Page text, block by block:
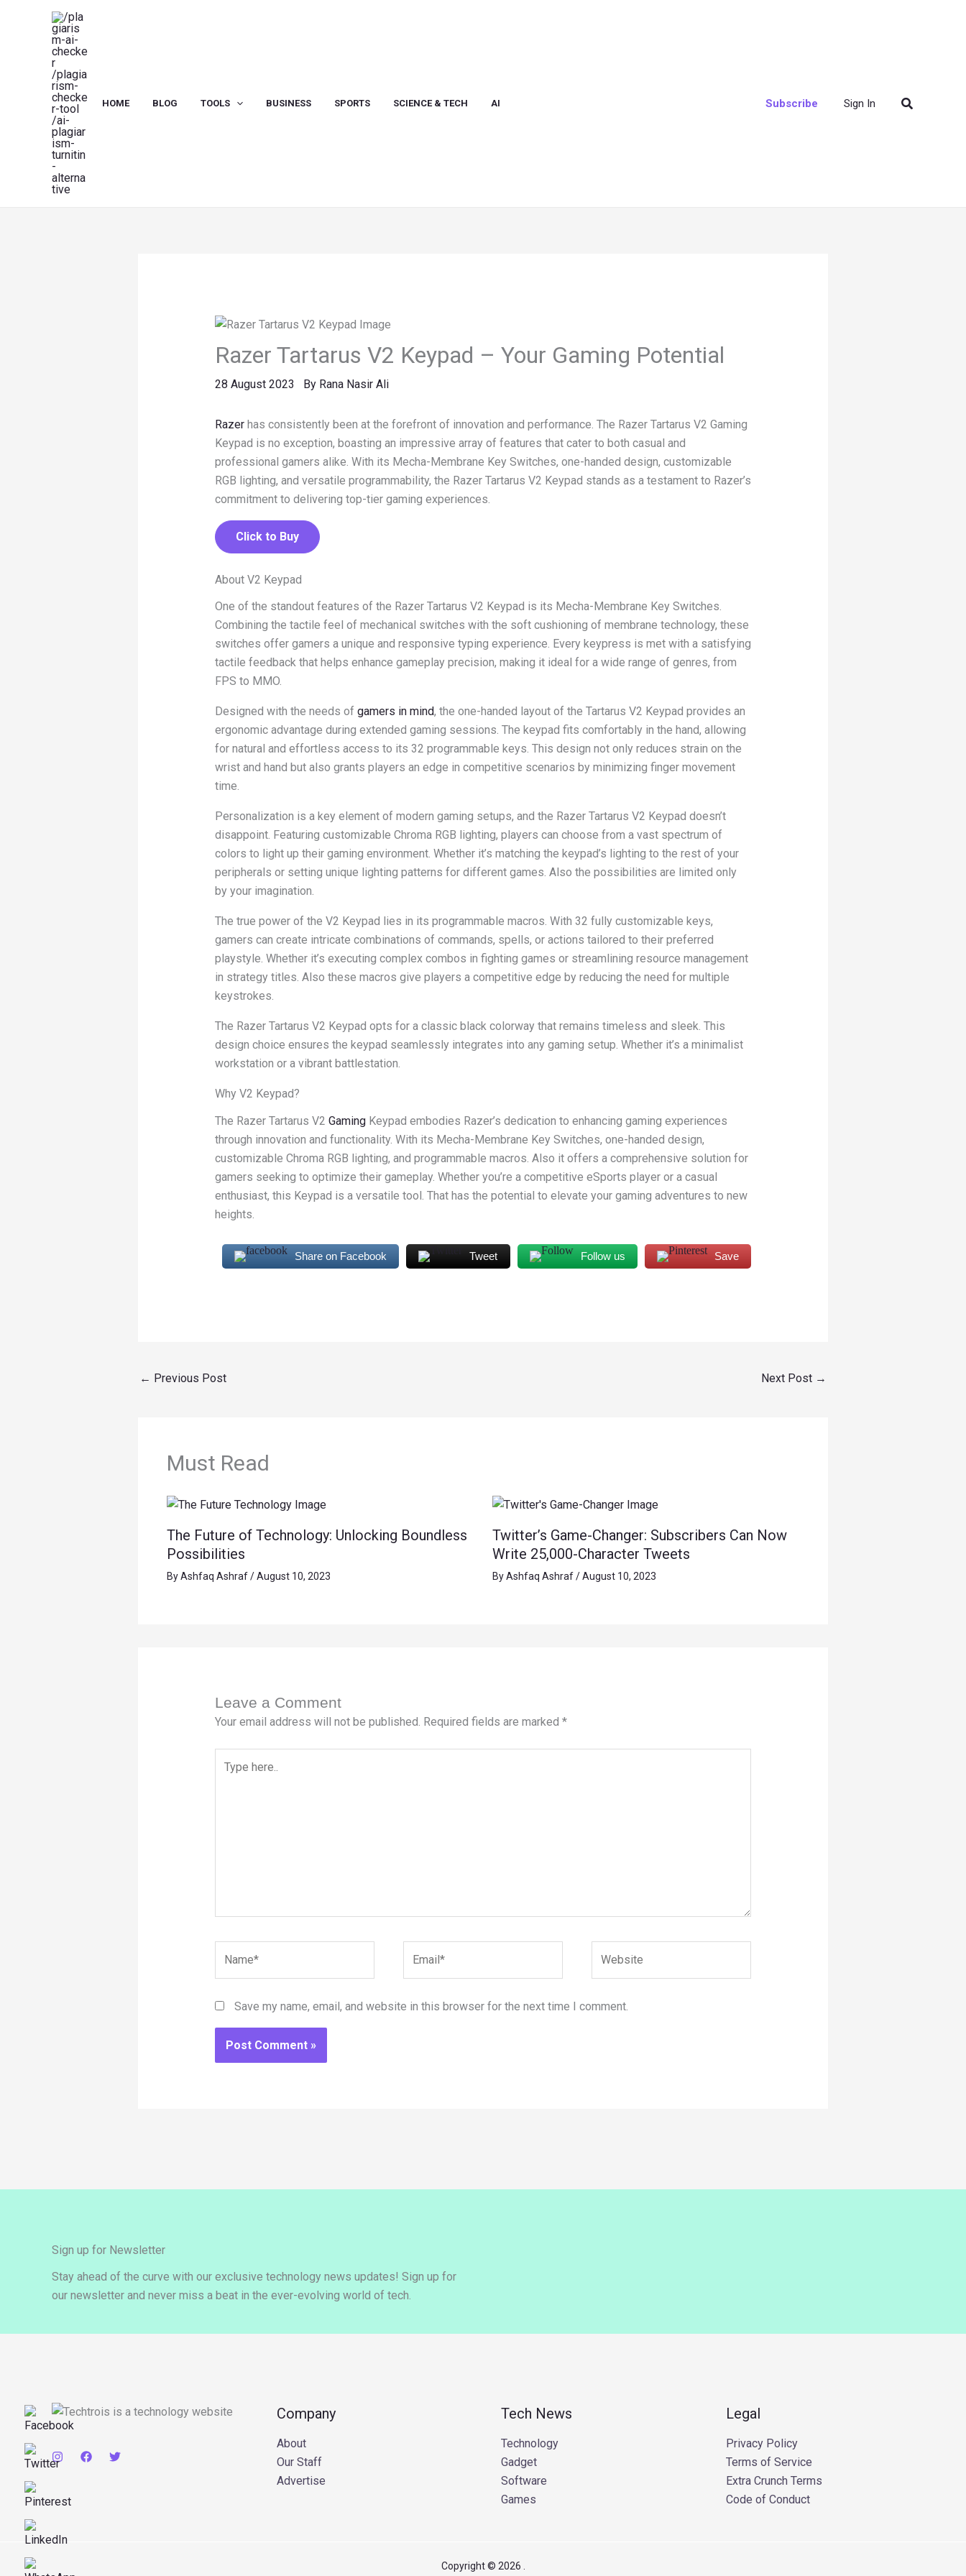
HOME BLOG TOOLS BUSINESS SPORTS SCIENCE & TECH AI Subscribe Sign In Search
Razer Tartarus V2 Keypad – Your Gaming Potential
28 August 2023 By Rana Nasir Ali
Razerhas consistently been at the forefront of innovation and performance. The Razer Tartarus V2 Gaming
Keypad is no exception, boasting an impressive array of features that cater to both casual and
professional gamers alike. With its Mecha-Membrane Key Switches, one-handed design, customizable
RGB lighting, and versatile programmability, the Razer Tartarus V2 Keypad stands as a testament to Razer’s
commitment to delivering top-tier gaming experiences.
Click to Buy
About V2 Keypad
One of the standout features of the Razer Tartarus V2 Keypad is its Mecha-Membrane Key Switches.
Combining the tactile feel of mechanical switches with the soft cushioning of membrane technology, these
switches offer gamers a unique and responsive typing experience. Every keypress is met with a satisfying
tactile feedback that helps enhance gameplay precision, making it ideal for a wide range of genres, from
FPS to MMO.
Designed with the needs of gamers in mind, the one-handed layout of the Tartarus V2 Keypad provides an
ergonomic advantage during extended gaming sessions. The keypad fits comfortably in the hand, allowing
for natural and effortless access to its 32 programmable keys. This design not only reduces strain on the
wrist and hand but also grants players an edge in competitive scenarios by minimizing finger movement
time.
Personalization is a key element of modern gaming setups, and the Razer Tartarus V2 Keypad doesn’t
disappoint. Featuring customizable Chroma RGB lighting, players can choose from a vast spectrum of
colors to light up their gaming environment. Whether it’s matching the keypad’s lighting to the rest of your
peripherals or setting unique lighting patterns for different games. Also the possibilities are limited only
by your imagination.
The true power of the V2 Keypad lies in its programmable macros. With 32 fully customizable keys,
gamers can create intricate combinations of commands, spells, or actions tailored to their preferred
playstyle. Whether it’s executing complex combos in fighting games or streamlining resource management
in strategy titles. Also these macros give players a competitive edge by reducing the need for multiple
keystrokes.
The Razer Tartarus V2 Keypad opts for a classic black colorway that remains timeless and sleek. This
design choice ensures the keypad seamlessly integrates into any gaming setup. Whether it’s a minimalist
workstation or a vibrant battlestation.
Why V2 Keypad?
The Razer Tartarus V2 GamingKeypad embodies Razer’s dedication to enhancing gaming experiences
through innovation and functionality. With its Mecha-Membrane Key Switches, one-handed design,
customizable Chroma RGB lighting, and programmable macros. Also it offers a comprehensive solution for
gamers seeking to optimize their gameplay. Whether you’re a competitive eSports player or a casual
enthusiast, this Keypad is a versatile tool. That has the potential to elevate your gaming adventures to new
heights.
Share on Facebook Tweet Follow us Save
← Previous Post Next Post →
Must Read
The Future of Technology: Unlocking Boundless
Possibilities
ByAshfaq Ashraf/August 10, 2023
Twitter’s Game-Changer: Subscribers Can Now
Write 25,000-Character Tweets
ByAshfaq Ashraf/August 10, 2023
Leave a Comment
Your email address will not be published. Required fields are marked *
here..
Save my name, email, and website in this browser for the next time I comment.
Sign up for Newsletter
Stay ahead of the curve with our exclusive technology news updates! Sign up for
our newsletter and never miss a beat in the ever-evolving world of tech.
Company
About
Our Staff
Advertise
Tech News
Technology
Gadget
Software
Games
Legal
Privacy Policy
Terms of Service
Extra Crunch Terms
Code of Conduct
Copyright © 2026 .